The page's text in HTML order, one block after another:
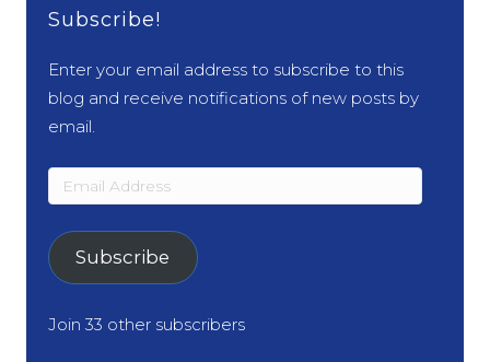
Subscribe!
Enter your email address to subscribe to this
blog and receive notifications of new posts by
email.
Email
Address
Subscribe
Join 33 other subscribers